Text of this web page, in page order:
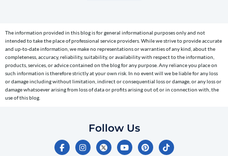
reminders)
to
the
telephone
number
entered,
The information provided in this blog is for general informational purposes only and not
intended to take the place of professional service providers. While we strive to provide accurate
and up-to-date information, we make no representations or warranties of any kind, about the
completeness, accuracy, reliability, suitability, or availability with respect to the information,
products, services, or advice contained on the blog for any purpose. Any reliance you place on
such information is therefore strictly at your own risk. In no event will we be liable for any loss
or damage including without limitation, indirect or consequential loss or damage, or any loss or
damage whatsoever arising from loss of data or profits arising out of, or in connection with, the
use of this blog.
Follow Us
F
a
I
n
Y
o
P
i
T
i